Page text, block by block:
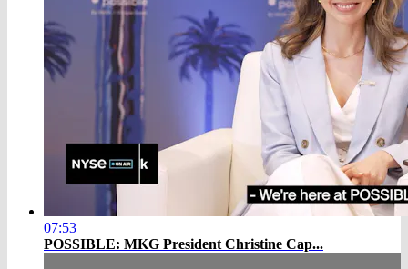
07:53
POSSIBLE: MKG President Christine Cap...